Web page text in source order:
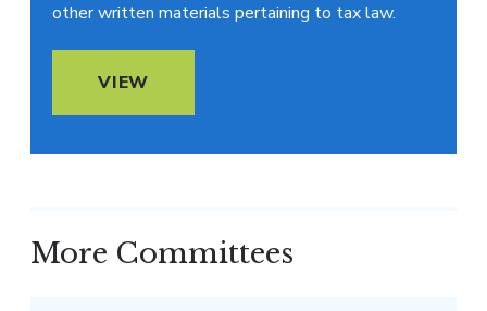
other written materials pertaining to tax law.
VIEW
More Committees